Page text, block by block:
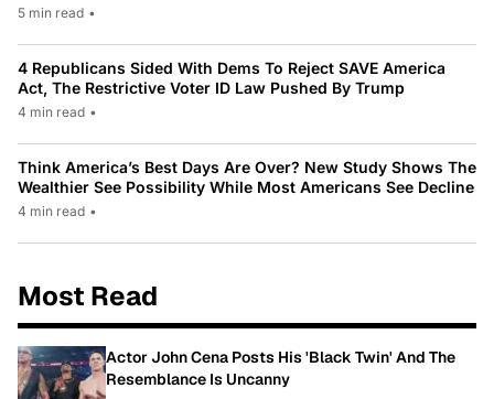
5 min read •
4 Republicans Sided With Dems To Reject SAVE America
Act, The Restrictive Voter ID Law Pushed By Trump
4 min read •
Think America’s Best Days Are Over? New Study Shows The
Wealthier See Possibility While Most Americans See Decline
4 min read •
Most Read
Actor John Cena Posts His 'Black Twin' And The
Resemblance Is Uncanny